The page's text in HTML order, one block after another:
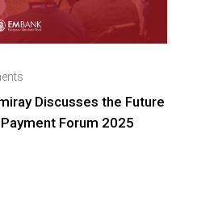
Discusses the Future
Forum 2025